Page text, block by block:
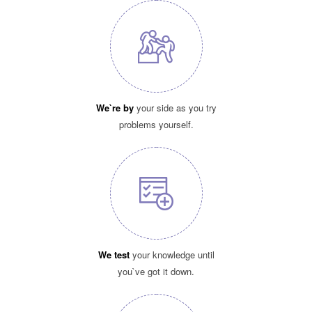
We`re byyour side as you try
problems yourself.
We testyour knowledge until
you`ve got it down.